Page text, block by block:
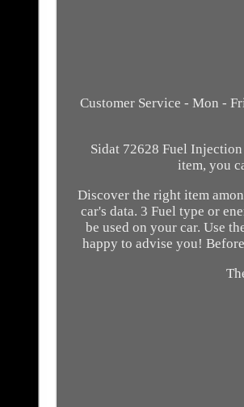
Customer Service - Mon -
Sidat 72628 Fuel
item, you
Discover the right item
car's data. 3 Fuel type or
be used on your car. Use
happy to advise you!